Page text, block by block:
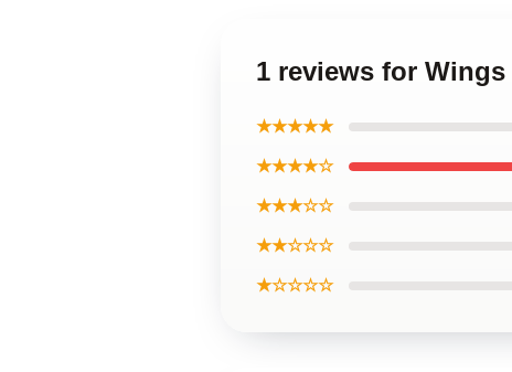
1 reviews for
★★★★★
★★★★☆
★★★☆☆
★★☆☆☆
★☆☆☆☆